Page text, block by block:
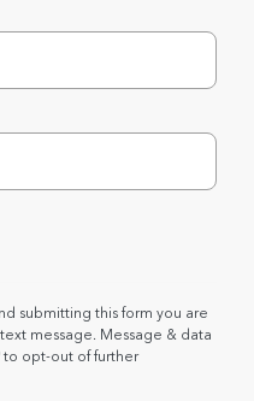
submitting this form you are
message. Message & data
to opt-out of further